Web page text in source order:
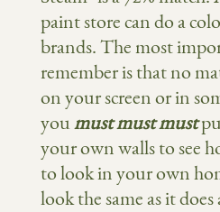
paint store can do a
brands. The most
remember is that no
on your screen or in
youmust must must
your own walls to see
to look in your own
look the same as it